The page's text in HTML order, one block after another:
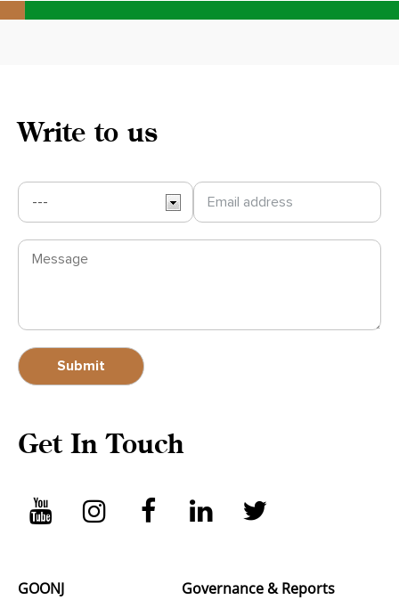
Write to us
Get In Touch
GOONJ Governance & Reports